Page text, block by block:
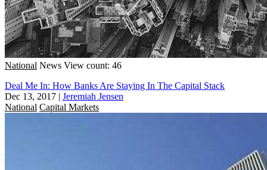
National News View count: 46
Deal Me In: How Banks Are Staying In The Capital Stack
Dec 13, 2017 | Jeremiah Jensen
National Capital Markets